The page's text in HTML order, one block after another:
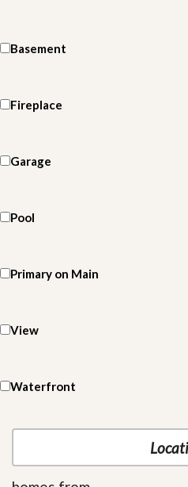
Basement
Fireplace
Garage
Pool
Primary on Main
View
Waterfront